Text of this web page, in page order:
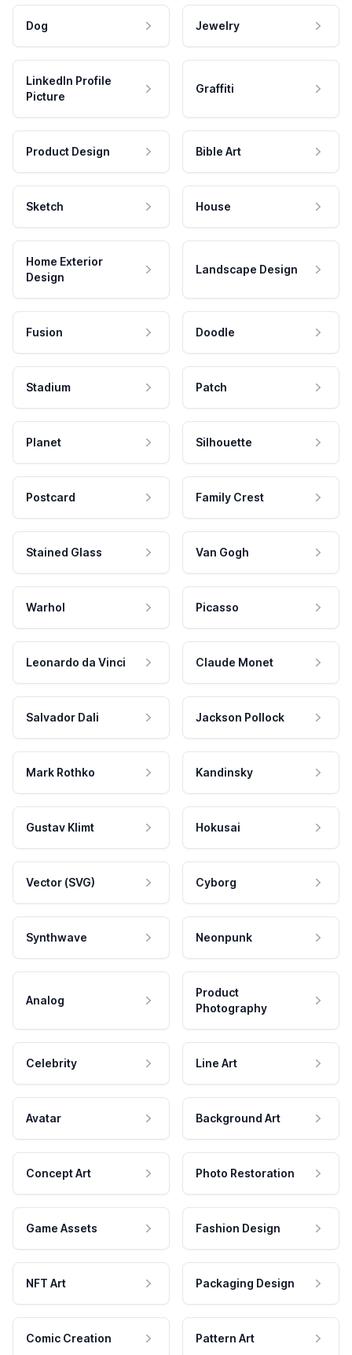
Dog Jewelry
LinkedIn Profile
Picture
Graffiti
Product Design Bible Art
Sketch House
Home Exterior
Design
Landscape Design
Fusion Doodle
Stadium Patch
Planet Silhouette
Postcard Family Crest
Stained Glass Van Gogh
Warhol Picasso
Leonardo da Vinci Claude Monet
Salvador Dali Jackson Pollock
Mark Rothko Kandinsky
Gustav Klimt Hokusai
Vector (SVG) Cyborg
Synthwave Neonpunk
Analog
Product
Photography
Celebrity Line Art
Avatar Background Art
Concept Art Photo Restoration
Game Assets Fashion Design
NFT Art Packaging Design
Comic Creation Pattern Art